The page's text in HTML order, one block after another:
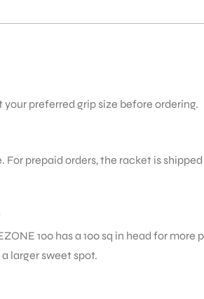
your preferred grip size before ordering.
prepaid orders, the racket is
100 has a 100 sq in head for more
larger sweet spot.